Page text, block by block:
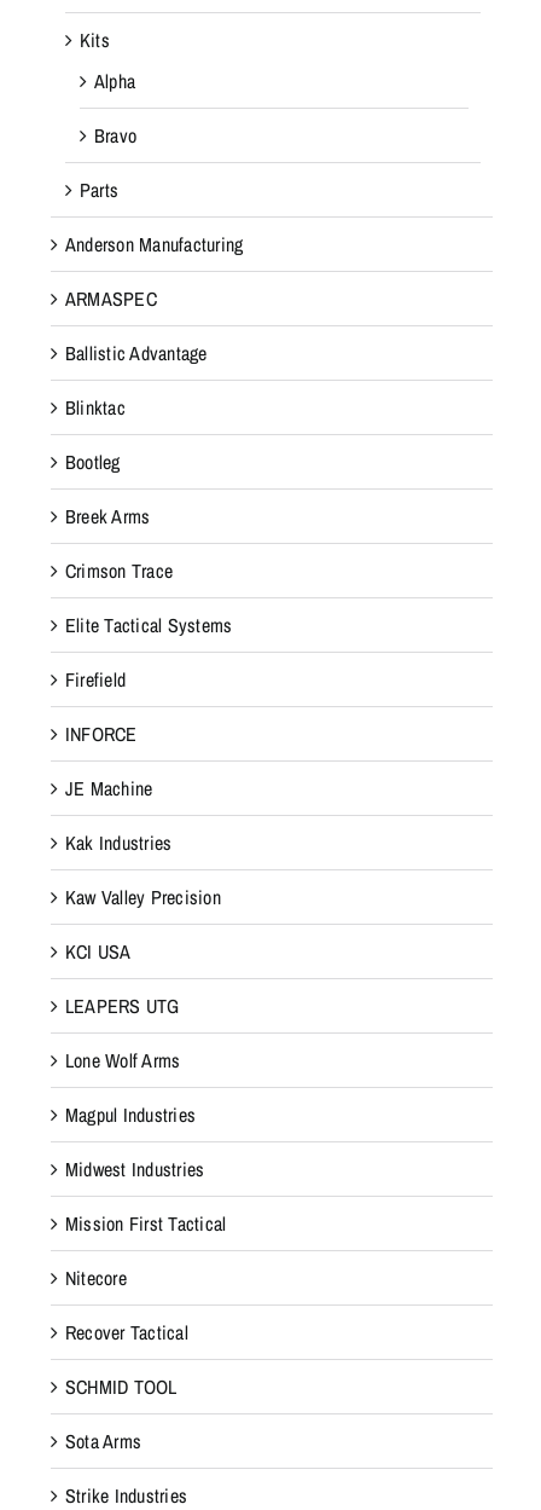
Kits
Alpha
Bravo
Parts
Anderson Manufacturing
ARMASPEC
Ballistic Advantage
Blinktac
Bootleg
Breek Arms
Crimson Trace
Elite Tactical Systems
Firefield
INFORCE
JE Machine
Kak Industries
Kaw Valley Precision
KCI USA
LEAPERS UTG
Lone Wolf Arms
Magpul Industries
Midwest Industries
Mission First Tactical
Nitecore
Recover Tactical
SCHMID TOOL
Sota Arms
Strike Industries